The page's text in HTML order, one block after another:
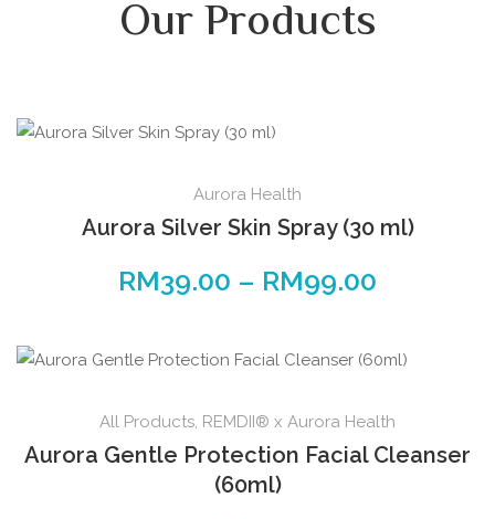
Our Products
Aurora Health
Aurora Silver Skin Spray (30 ml)
RM39.00 – RM99.00
All Products, REMDII® x Aurora Health
Aurora Gentle Protection Facial Cleanser
(60ml)